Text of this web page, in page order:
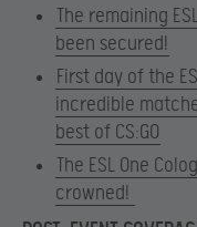
The remaining
been secured!
First day of the
incredible
best of CS:GO
The ESL One
crowned!